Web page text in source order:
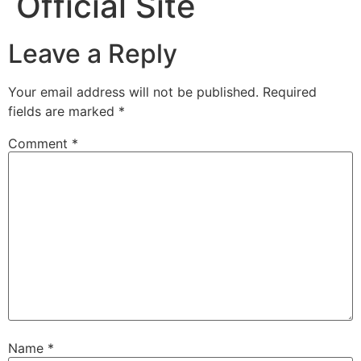
Leave a Reply
Your email address will not be published. Required
fields are marked *
Comment *
Name *